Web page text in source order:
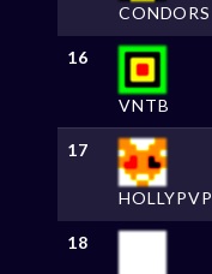
CONDORS
16
VNTB
17
HOLLYPVP
18